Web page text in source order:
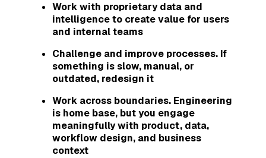
Work with proprietary data and
intelligence to create value for users
and internal teams
Challenge and improve processes. If
something is slow, manual, or
outdated, redesign it
Work across boundaries. Engineering
is home base, but you engage
meaningfully with product, data,
workflow design, and business
context